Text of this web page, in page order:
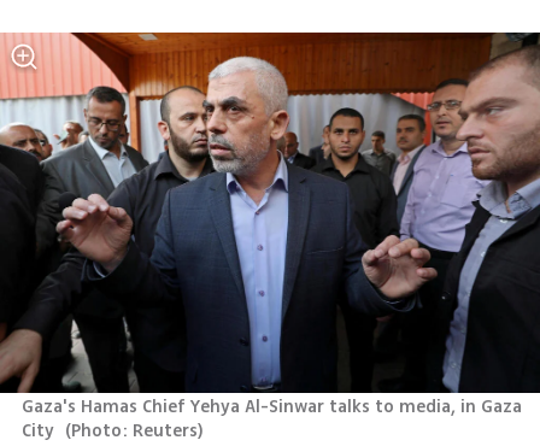
Gaza's Hamas Chief Yehya Al-Sinwar talks to media, in Gaza
City (Photo: Reuters)